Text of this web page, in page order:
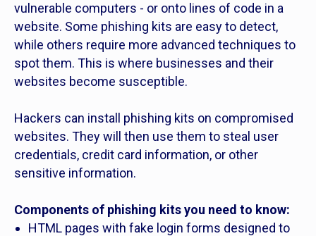
vulnerable computers - or onto lines of code in a
website. Some phishing kits are easy to detect,
while others require more advanced techniques to
spot them. This is where businesses and their
websites become susceptible.
Hackers can install phishing kits on compromised
websites. They will then use them to steal user
credentials, credit card information, or other
sensitive information.
Components of phishing kits you need to know:
HTML pages with fake login forms designed to